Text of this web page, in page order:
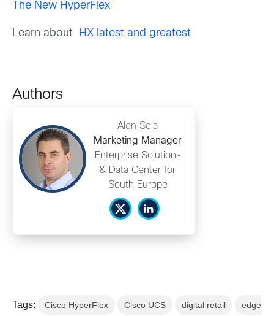
The New HyperFlex
Learn about HX latest and greatest
Authors
Alon Sela
Marketing Manager
Enterprise Solutions
& Data Center for
South Europe
Tags: Cisco HyperFlex Cisco UCS digital retail edge